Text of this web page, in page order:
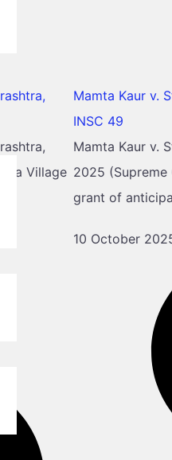
a Village
Mamta Kaur v.
INSC 49
Mamta Kaur v.
2025
grant of
10 October